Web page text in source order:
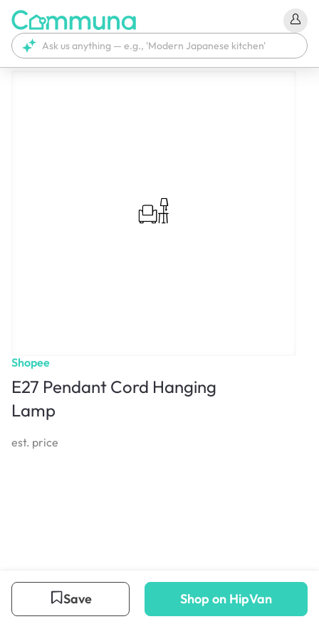
Shopee
E27 Pendant Cord Hanging
Lamp
est. price
Save Shop on HipVan